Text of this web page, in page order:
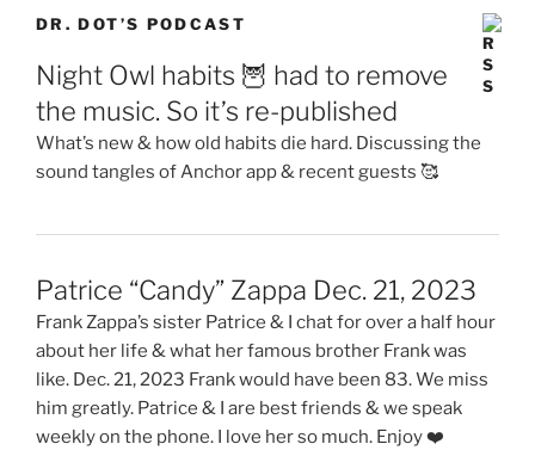
DR. DOT’S PODCAST
Night Owl habits 🦉 had to remove
the music. So it’s re-published
What’s new & how old habits die hard. Discussing the
sound tangles of Anchor app & recent guests 🥰
Patrice “Candy” Zappa Dec. 21, 2023
Frank Zappa’s sister Patrice & I chat for over a half hour
about her life & what her famous brother Frank was
like. Dec. 21, 2023 Frank would have been 83. We miss
him greatly. Patrice & I are best friends & we speak
weekly on the phone. I love her so much. Enjoy ❤️